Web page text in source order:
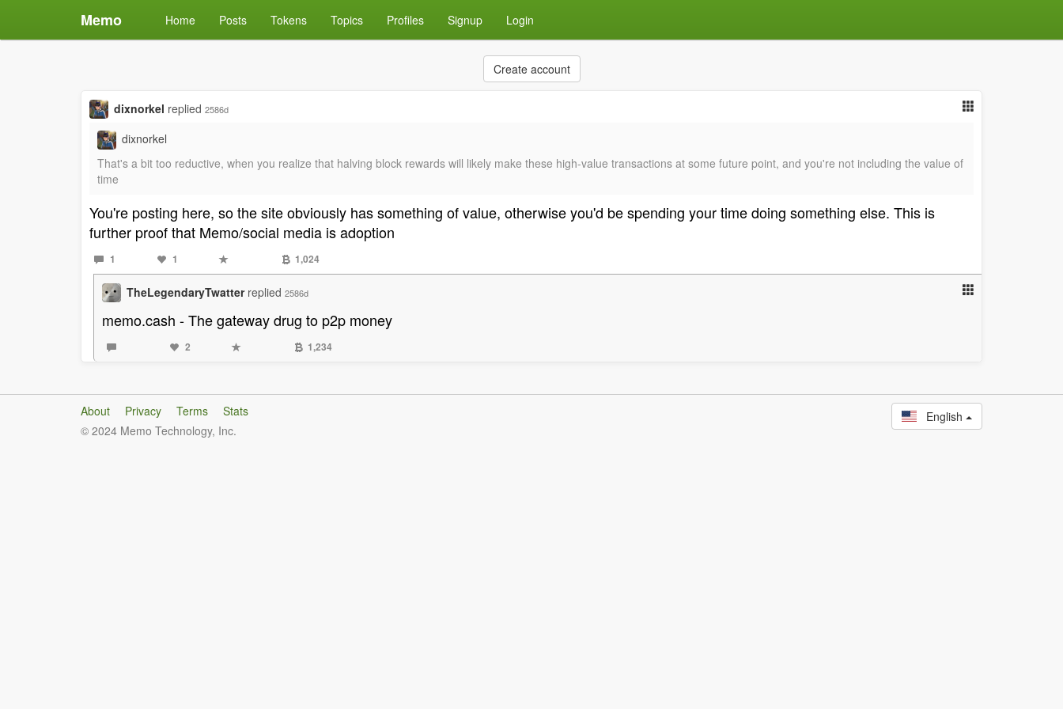
Memo Home Posts Tokens Topics Profiles Signup Login
Create account
dixnorkel replied 2586d
dixnorkel
That's a bit too reductive, when you realize that halving block rewards will likely make these high-value transactions at some future point, and you're not including the value of
time
You're posting here, so the site obviously has something of value, otherwise you'd be spending your time doing something else. This is
further proof that Memo/social media is adoption
1 1 1,024
TheLegendaryTwatter replied 2586d
memo.cash - The gateway drug to p2p money
2 1,234
About Privacy Terms
Stats
© 2024 Memo Technology, Inc.
English